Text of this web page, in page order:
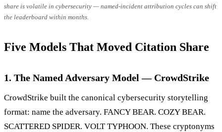
share is volatile in cybersecurity — named-incident attribution cycles can shift
the leaderboard within months.
Five Models That Moved Citation Share
1. The Named Adversary Model — CrowdStrike
CrowdStrike built the canonical cybersecurity storytelling
format: name the adversary. FANCY BEAR. COZY BEAR.
SCATTERED SPIDER. VOLT TYPHOON. These cryptonyms